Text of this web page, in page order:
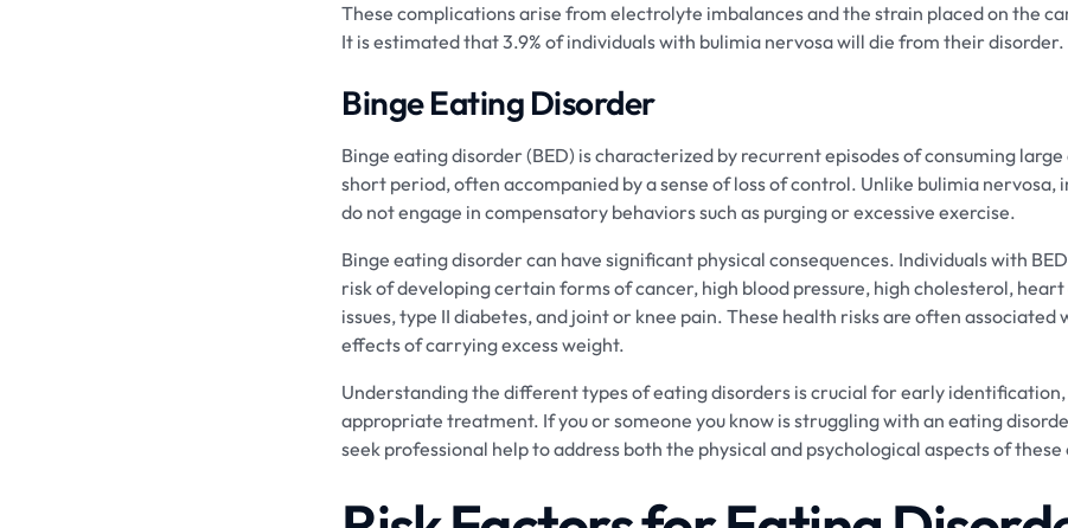
These complications arise from electrolyte imbalances and the strain placed on the
It is estimated that 3.9% of individuals with bulimia nervosa will die from their disorder.
Binge Eating Disorder
Binge eating disorder (BED) is characterized by recurrent episodes of consuming
short period, often accompanied by a sense of loss of control. Unlike bulimia nervosa,
do not engage in compensatory behaviors such as purging or excessive exercise.
Binge eating disorder can have significant physical consequences. Individuals with
risk of developing certain forms of cancer, high blood pressure, high cholesterol,
issues, type II diabetes, and joint or knee pain. These health risks are often associated
effects of carrying excess weight.
Understanding the different types of eating disorders is crucial for early
appropriate treatment. If you or someone you know is struggling with an eating
seek professional help to address both the physical and psychological aspects of